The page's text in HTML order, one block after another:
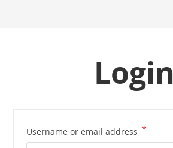
Login
Username or email address *